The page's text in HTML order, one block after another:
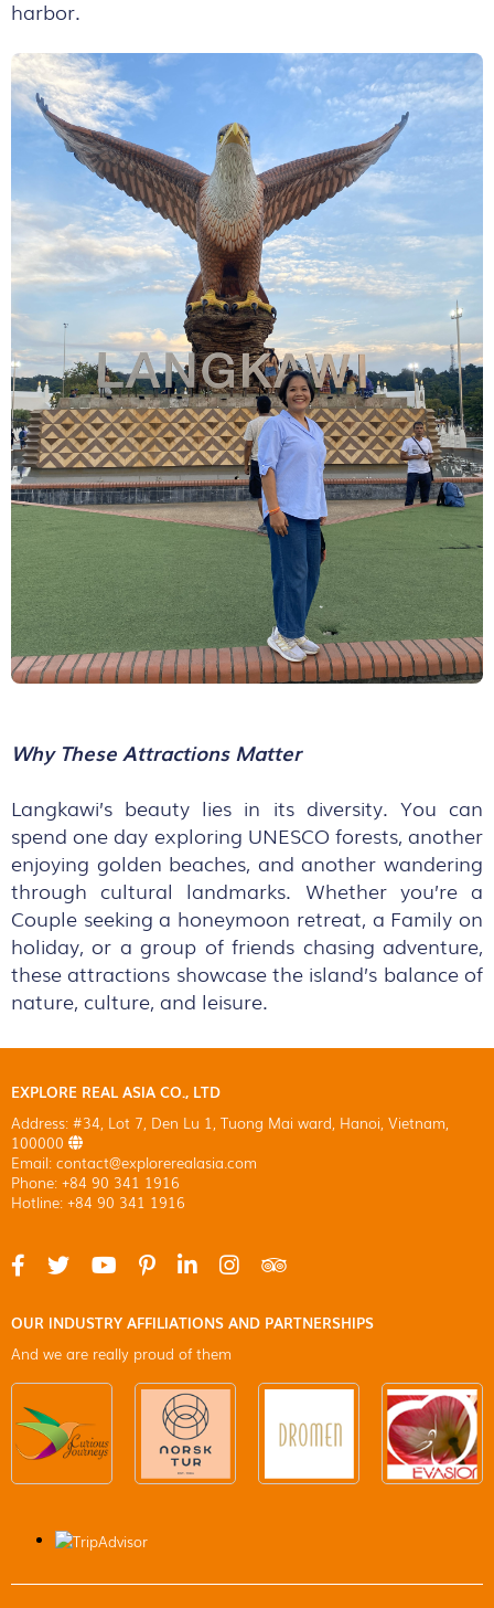
harbor.
Why These Attractions Matter
Langkawi’s beauty lies in its diversity. You can
spend one day exploring UNESCO forests, another
enjoying golden beaches, and another wandering
through cultural landmarks. Whether you’re a
Couple seeking a honeymoon retreat, a Family on
holiday, or a group of friends chasing adventure,
these attractions showcase the island’s balance of
nature, culture, and leisure.
EXPLORE REAL ASIA CO., LTD
Address: #34, Lot 7, Den Lu 1, Tuong Mai ward, Hanoi, Vietnam,
100000
Email: contact@explorerealasia.com
Phone: +84 90 341 1916
Hotline: +84 90 341 1916
OUR INDUSTRY AFFILIATIONS AND PARTNERSHIPS
And we are really proud of them